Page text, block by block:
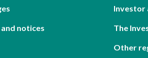
notices
Investor
The
Other